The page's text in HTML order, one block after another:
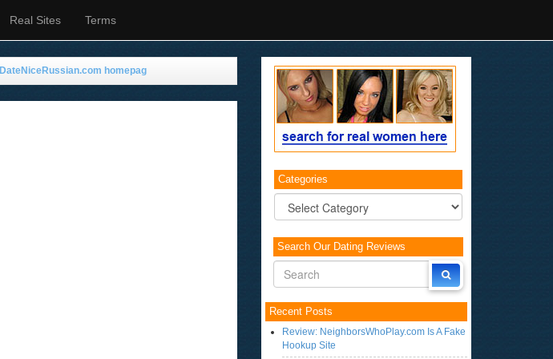
Real Sites Terms
DateNiceRussian.com homepag
Categories
Categories
Search Our Dating Reviews
Recent Posts
Review: NeighborsWhoPlay.com Is A Fake
Hookup Site